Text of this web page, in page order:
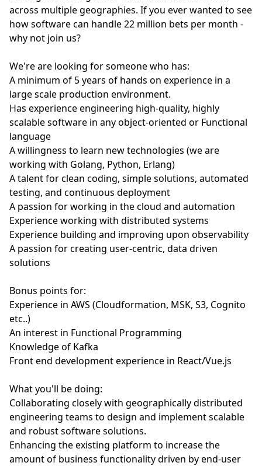
across multiple geographies. If you ever wanted to see
how software can handle 22 million bets per month -
why not join us?
We're are looking for someone who has:
A minimum of 5 years of hands on experience in a
large scale production environment.
Has experience engineering high-quality, highly
scalable software in any object-oriented or Functional
language
A willingness to learn new technologies (we are
working with Golang, Python, Erlang)
A talent for clean coding, simple solutions, automated
testing, and continuous deployment
A passion for working in the cloud and automation
Experience working with distributed systems
Experience building and improving upon observability
A passion for creating user-centric, data driven
solutions
Bonus points for:
Experience in AWS (Cloudformation, MSK, S3, Cognito
etc..)
An interest in Functional Programming
Knowledge of Kafka
Front end development experience in React/Vue.js
What you'll be doing:
Collaborating closely with geographically distributed
engineering teams to design and implement scalable
and robust software solutions.
Enhancing the existing platform to increase the
amount of business functionality driven by end-user